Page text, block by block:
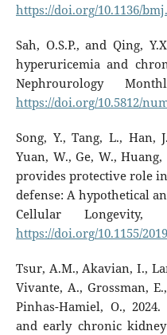
https://doi.org/10.1136/
Sah, O.S.P., and Qing,
hyperuricemia and
Nephrourology
https://doi.org/10.5812/
Song, Y., Tang, L., Han,
Yuan, W., Ge, W.,
provides protective role
defense: A hypothetical
Cellular Longevity,
https://doi.org/10.1155/
Tsur, A.M., Akavian, I.,
Vivante, A., Grossman,
Pinhas-Hamiel, O.,
and early chronic